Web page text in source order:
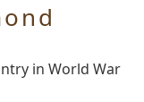
in World War